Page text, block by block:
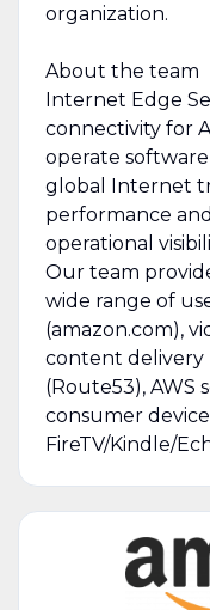
organization.
About the team
Internet Edge
connectivity for
operate
global Internet
performance
operational
Our team
wide range of
(amazon.com),
content delivery
(Route53), AWS
consumer
FireTV/Kindle/